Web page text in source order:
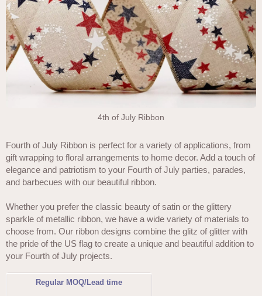
4th of July Ribbon
Fourth of July Ribbon is perfect for a variety of applications, from
gift wrapping to floral arrangements to home decor. Add a touch of
elegance and patriotism to your Fourth of July parties, parades,
and barbecues with our beautiful ribbon.
Whether you prefer the classic beauty of satin or the glittery
sparkle of metallic ribbon, we have a wide variety of materials to
choose from. Our ribbon designs combine the glitz of glitter with
the pride of the US flag to create a unique and beautiful addition to
your Fourth of July projects.
Regular MOQ/Lead time